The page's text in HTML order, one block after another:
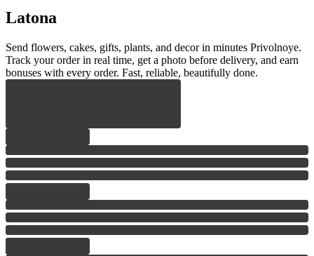
Latona
Send flowers, cakes, gifts, plants, and decor in minutes Privolnoye.
Track your order in real time, get a photo before delivery, and earn
bonuses with every order. Fast, reliable, beautifully done.